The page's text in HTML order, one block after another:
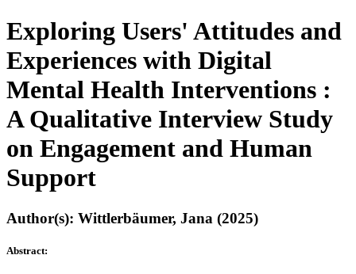
Exploring Users' Attitudes and
Experiences with Digital
Mental Health Interventions :
A Qualitative Interview Study
on Engagement and Human
Support
Author(s): Wittlerbäumer, Jana (2025)
Abstract: